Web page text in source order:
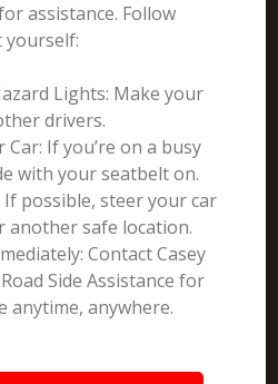
assistance. Follow
yourself:
Lights: Make your
drivers.
Car: If you’re on a busy
with your seatbelt on.
If possible, steer your car
another safe location.
Contact Casey
Side Assistance for
anytime, anywhere.